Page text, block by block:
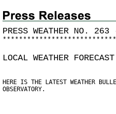
PRESS WEATHER NO. 263
* * * * * * * * * * * * * * * * * * * * * * * * * * * *
LOCAL WEATHER FORECAST
HERE IS THE LATEST WEATHER
OBSERVATORY.